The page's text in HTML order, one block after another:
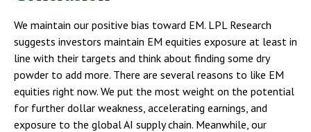
We maintain our positive bias toward EM. LPL Research
suggests investors maintain EM equities exposure at least in
line with their targets and think about finding some dry
powder to add more. There are several reasons to like EM
equities right now. We put the most weight on the potential
for further dollar weakness, accelerating earnings, and
exposure to the global AI supply chain. Meanwhile, our